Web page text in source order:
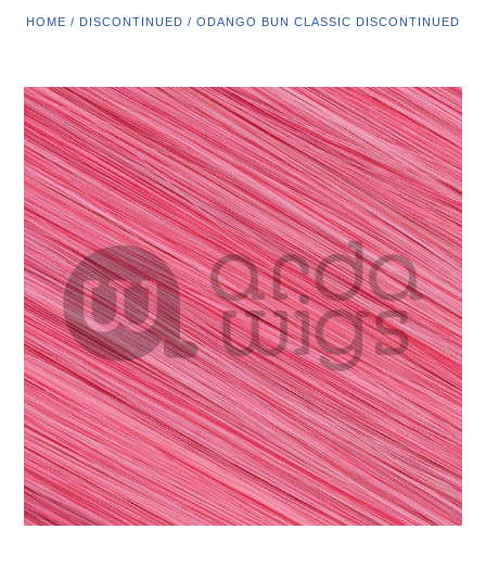
HOME / DISCONTINUED / ODANGO BUN CLASSIC DISCONTINUED